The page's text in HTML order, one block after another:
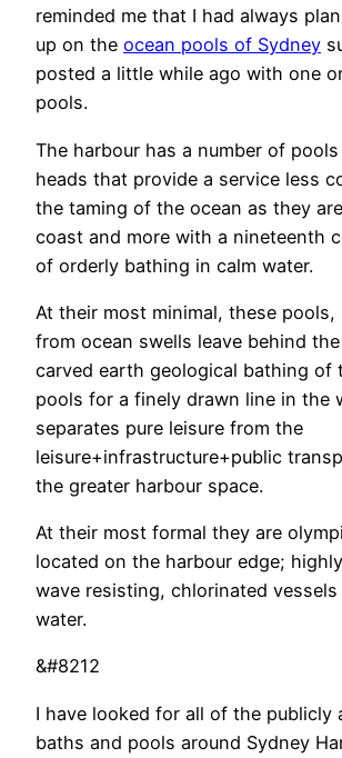
reminded me that I had always
up on the ocean pools of Sydney
posted a little while ago with one
pools.
The harbour has a number of
heads that provide a service less
the taming of the ocean as they
coast and more with a nineteenth
of orderly bathing in calm water.
At their most minimal, these pools,
from ocean swells leave behind
carved earth geological bathing of
pools for a finely drawn line in the
separates pure leisure from the
leisure+infrastructure+public
the greater harbour space.
At their most formal they are
located on the harbour edge;
wave resisting, chlorinated
water.
&#8212
I have looked for all of the publicly
baths and pools around Sydney